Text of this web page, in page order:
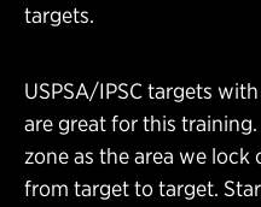
targets.
USPSA/IPSC targets
are great for this
zone as the area we
from target to target.